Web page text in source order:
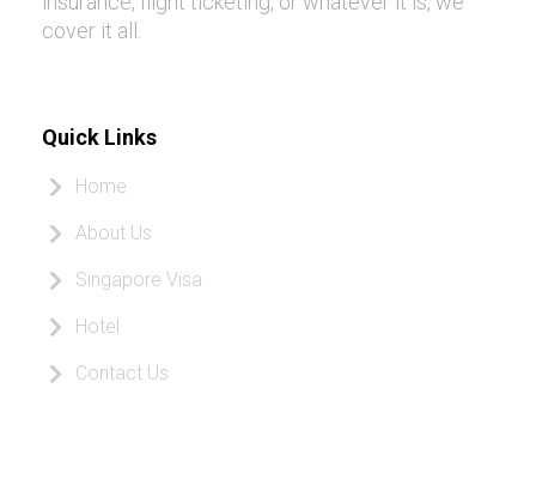
cover it all.
Quick Links
Home
About Us
Singapore Visa
Hotel
Contact Us